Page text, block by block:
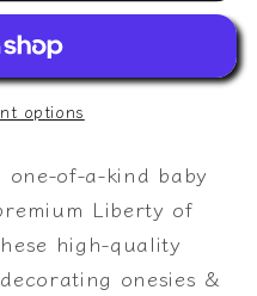
options
of-a-kind baby
Liberty of
high-quality
onesies &